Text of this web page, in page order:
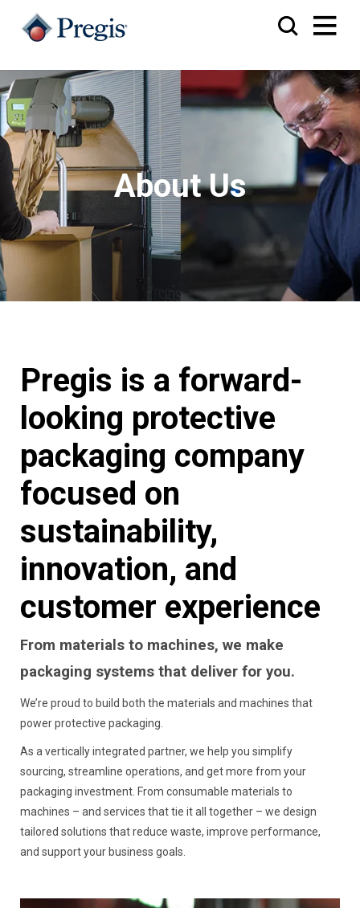
About Us
Pregis is a forward-
looking protective
packaging company
focused on
sustainability,
innovation, and
customer experience
From materials to machines, we make
packaging systems that deliver for you.
We’re proud to build both the materials and machines that
power protective packaging.
As a vertically integrated partner, we help you simplify
sourcing, streamline operations, and get more from your
packaging investment. From consumable materials to
machines – and services that tie it all together – we design
tailored solutions that reduce waste, improve performance,
and support your business goals.